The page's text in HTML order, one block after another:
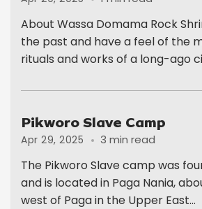
About Wassa Domama Rock
the past and have a feel of the
rituals and works of a long-ago
Pikworo Slave Camp
Apr 29, 2025 3 min read
The Pikworo Slave camp was
and is located in Paga Nania,
west of Paga in the Upper East...